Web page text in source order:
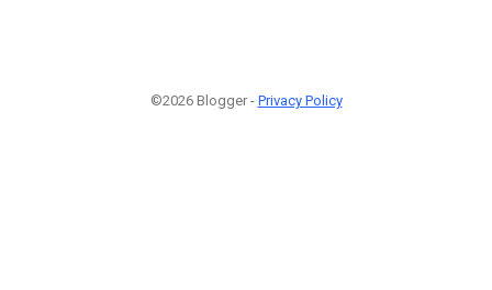
©2026 Blogger - Privacy Policy